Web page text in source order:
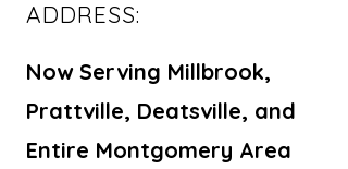
ADDRESS:
Now Serving Millbrook,
Prattville, Deatsville, and
Entire Montgomery Area